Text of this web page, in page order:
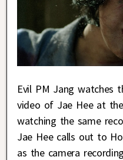
Evil PM Jang watches
video of Jae Hee at
watching the same
Jae Hee calls out to
as the camera